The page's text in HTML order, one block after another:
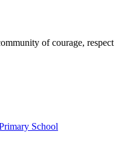
of courage, respect
School